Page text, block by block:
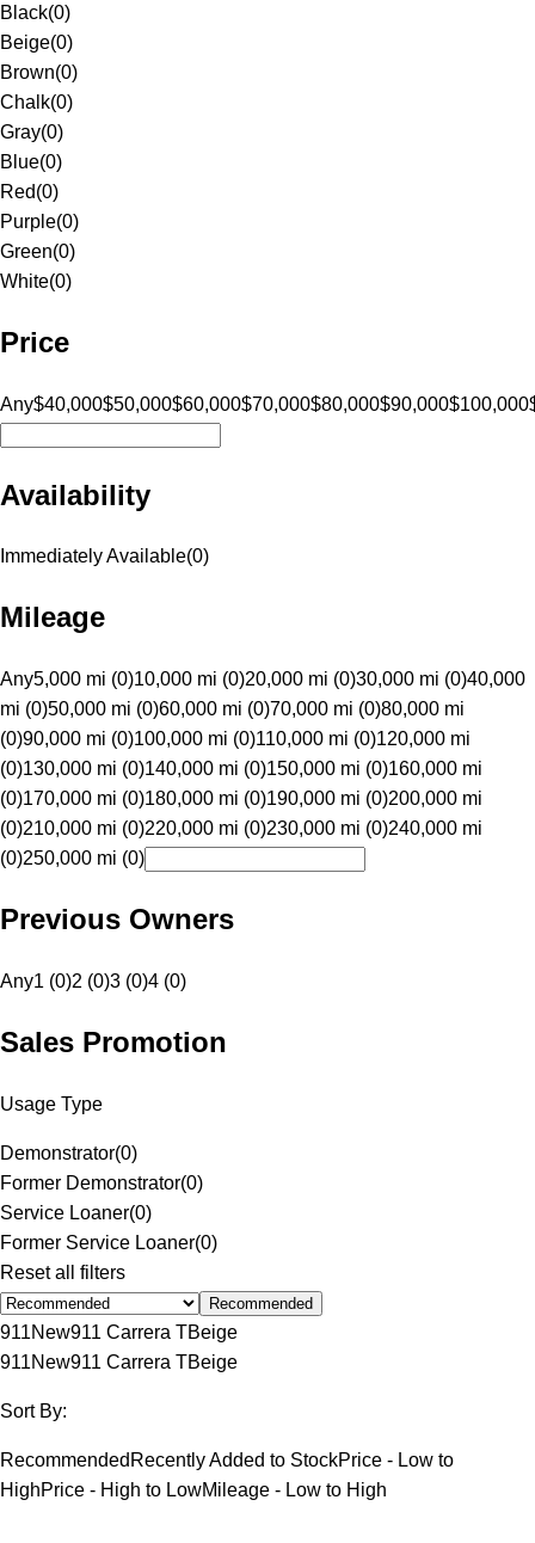
Black(0)
Beige(0)
Brown(0)
Chalk(0)
Gray(0)
Blue(0)
Red(0)
Purple(0)
Green(0)
White(0)
Price
Any$40,000$50,000$60,000$70,000$80,000$90,000$100,000
Availability
Immediately Available(0)
Mileage
Any5,000 mi (0)10,000 mi (0)20,000 mi (0)30,000 mi (0)40,000
mi (0)50,000 mi (0)60,000 mi (0)70,000 mi (0)80,000 mi
(0)90,000 mi (0)100,000 mi (0)110,000 mi (0)120,000 mi
(0)130,000 mi (0)140,000 mi (0)150,000 mi (0)160,000 mi
(0)170,000 mi (0)180,000 mi (0)190,000 mi (0)200,000 mi
(0)210,000 mi (0)220,000 mi (0)230,000 mi (0)240,000 mi
(0)250,000 mi (0)
Previous Owners
Any1 (0)2 (0)3 (0)4 (0)
Sales Promotion
Usage Type
Demonstrator(0)
Former Demonstrator(0)
Service Loaner(0)
Former Service Loaner(0)
Reset all filters
Recommended
911New911 Carrera TBeige
911New911 Carrera TBeige
Sort By:
Recommended Recently Added to StockPrice - Low to
HighPrice - High to LowMileage - Low to High